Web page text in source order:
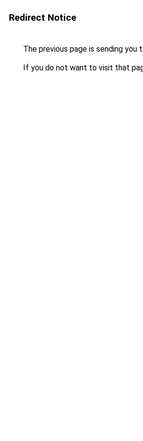
Redirect Notice
The previous page is sending you
If you do not want to visit that